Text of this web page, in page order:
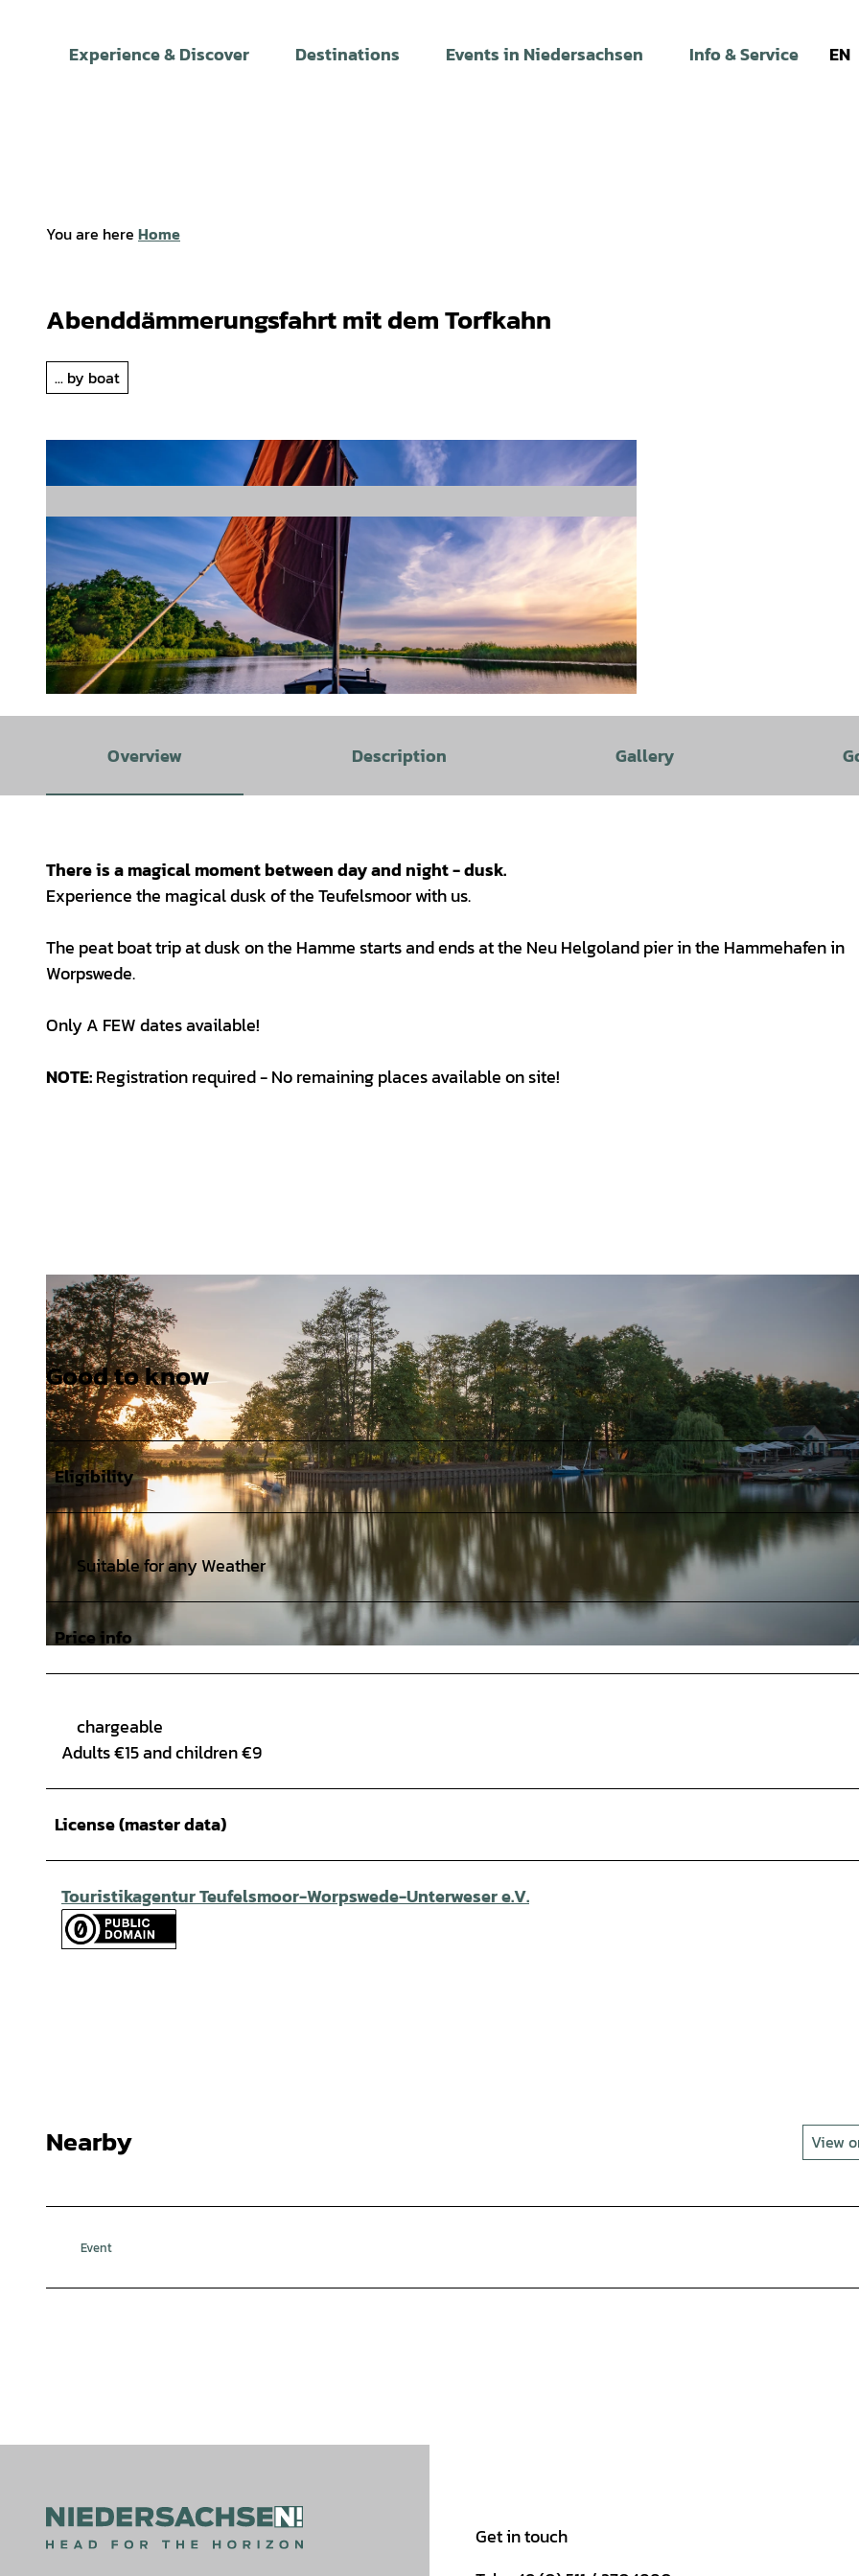
Experience & Discover Destinations Events in Niedersachsen Info & Service EN
You are here Home
Abenddämmerungsfahrt mit dem Torfkahn
... by boat
Overview Description Gallery
There is a magical moment between day and night - dusk.
Experience the magical dusk of the Teufelsmoor with us.
The peat boat trip at dusk on the Hamme starts and ends at the Neu Helgoland pier in the Hammehafen in
Worpswede.
Only A FEW dates available!
NOTE:Registration required - No remaining places available on site!
Good to know
Eligibility
Suitable for any Weather
Price info
chargeable
Adults €15 and children €9
License (master data)
Touristikagentur Teufelsmoor-Worpswede-Unterweser e.V.
Nearby View
Event
Get in touch